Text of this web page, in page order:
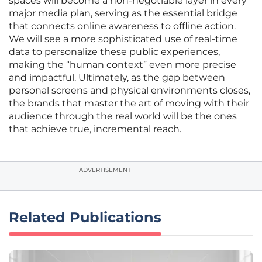
major media plan, serving as the essential bridge
that connects online awareness to offline action.
We will see a more sophisticated use of real-time
data to personalize these public experiences,
making the “human context” even more precise
and impactful. Ultimately, as the gap between
personal screens and physical environments closes,
the brands that master the art of moving with their
audience through the real world will be the ones
that achieve true, incremental reach.
ADVERTISEMENT
Related Publications